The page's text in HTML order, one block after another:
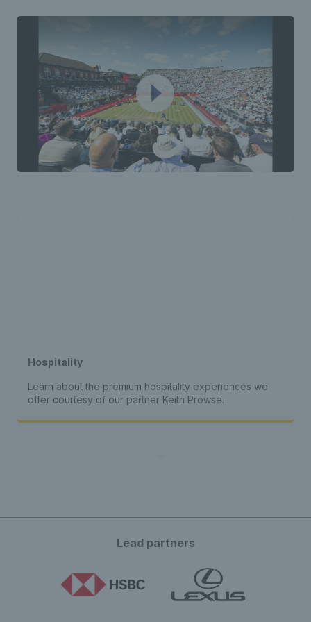
Hospitality
Learn about the premium hospitality experiences we
offer courtesy of our partner Keith Prowse.
Lead partners